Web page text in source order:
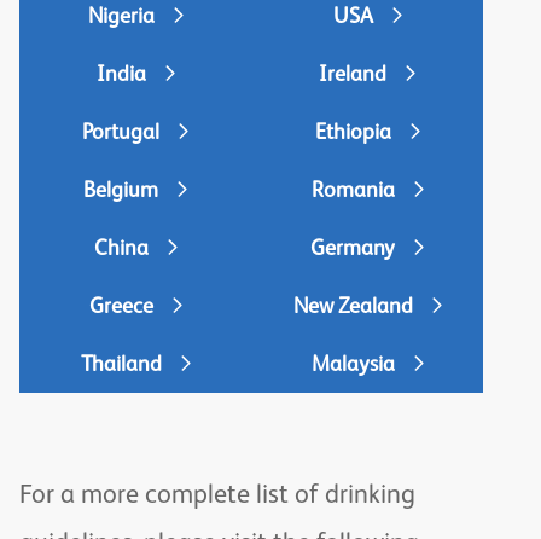
Nigeria USA
India Ireland
Portugal Ethiopia
Belgium Romania
China Germany
Greece New Zealand
Thailand Malaysia
For a more complete list of drinking